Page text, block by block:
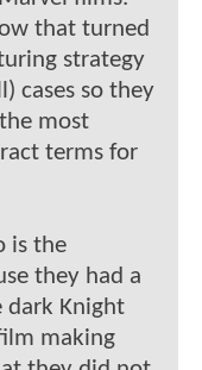
that turned
strategy
cases so they
most
terms for
is the
they had a
dark Knight
making